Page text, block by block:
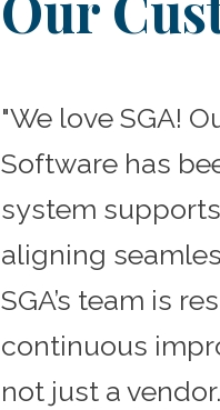
"We love SGA!
Software has
system
aligning
SGA’s team is
continuous
not just a